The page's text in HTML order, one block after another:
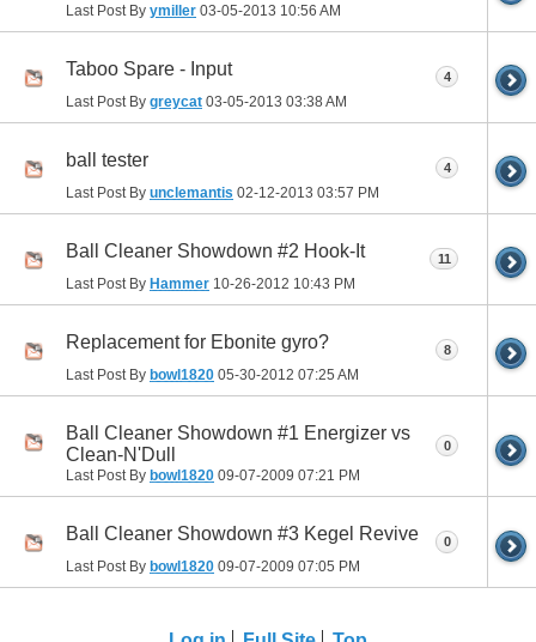
Last Post By ymiller 03-05-2013 10:56 AM
Taboo Spare - Input
Last Post By greycat 03-05-2013 03:38 AM
4
ball tester
Last Post By unclemantis 02-12-2013 03:57 PM
4
Ball Cleaner Showdown #2 Hook-It
Last Post By Hammer 10-26-2012 10:43 PM
11
Replacement for Ebonite gyro?
Last Post By bowl1820 05-30-2012 07:25 AM
8
Ball Cleaner Showdown #1 Energizer vs
Clean-N'Dull
Last Post By bowl1820 09-07-2009 07:21 PM
0
Ball Cleaner Showdown #3 Kegel Revive
Last Post By bowl1820 09-07-2009 07:05 PM
0